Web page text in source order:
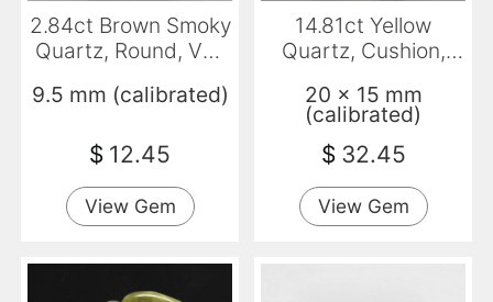
2.84ct Brown Smoky
Quartz, Round, VS-
9.5 mm (calibrated)
$ 12.45
View Gem
14.81ct Yellow
Quartz, Cushion,
20 x 15 mm
(calibrated)
$ 32.45
View Gem